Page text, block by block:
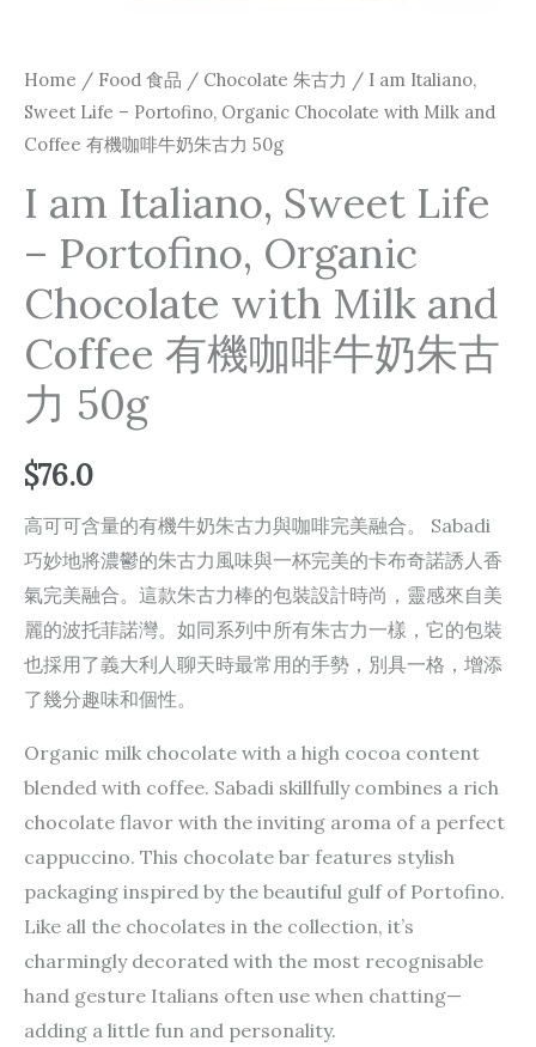
Home / Food 食品 / Chocolate 朱古力 / I am Italiano,
Sweet Life – Portofino, Organic Chocolate with Milk and
Coffee 有機咖啡牛奶朱古力 50g
I am Italiano, Sweet Life
– Portofino, Organic
Chocolate with Milk and
Coffee 有機咖啡牛奶朱古
力 50g
$76.0
高可可含量的有機牛奶朱古力與咖啡完美融合。 Sabadi
巧妙地將濃鬱的朱古力風味與一杯完美的卡布奇諾誘人香
氣完美融合。這款朱古力棒的包裝設計時尚，靈感來自美
麗的波托菲諾灣。如同系列中所有朱古力一樣，它的包裝
也採用了義大利人聊天時最常用的手勢，別具一格，增添
了幾分趣味和個性。
Organic milk chocolate with a high cocoa content
blended with coffee. Sabadi skillfully combines a rich
chocolate flavor with the inviting aroma of a perfect
cappuccino. This chocolate bar features stylish
packaging inspired by the beautiful gulf of Portofino.
Like all the chocolates in the collection, it’s
charmingly decorated with the most recognisable
hand gesture Italians often use when chatting—
adding a little fun and personality.
咖
啡
牛
朱
50g
quantity